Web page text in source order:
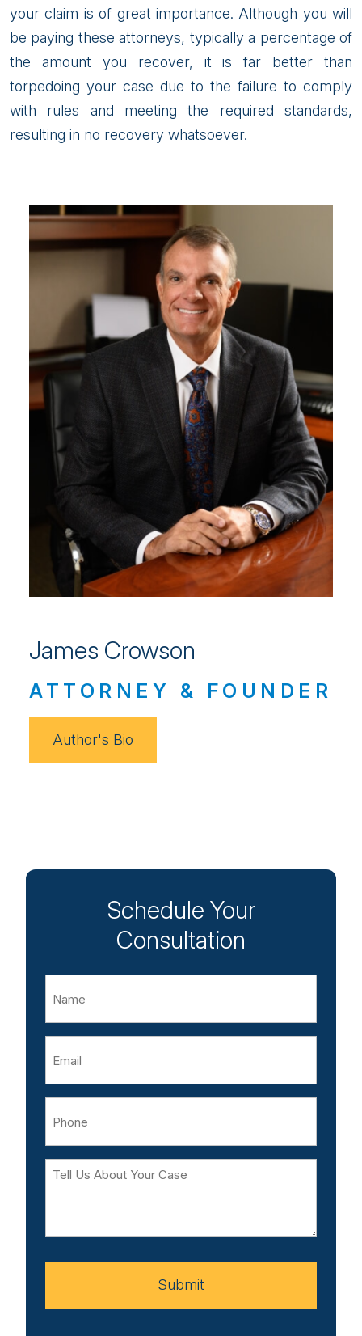
your claim is of great importance. Although you will
be paying these attorneys, typically a percentage of
the amount you recover, it is far better than
torpedoing your case due to the failure to comply
with rules and meeting the required standards,
resulting in no recovery whatsoever.
James Crowson
ATTORNEY & FOUNDER
Author's Bio
Schedule Your
Consultation
Tell
Your
Submit